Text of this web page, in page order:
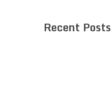
Recent Posts